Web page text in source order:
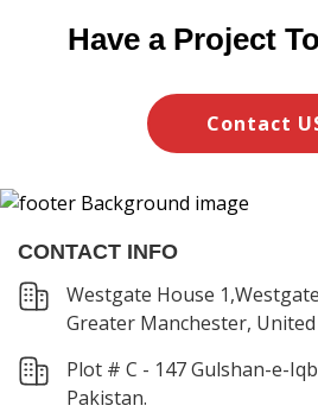
Have a Project
Contact
CONTACT INFO
Westgate House
Greater Manchester, United
Plot # C - 147 Gulshan-e-
Pakistan.